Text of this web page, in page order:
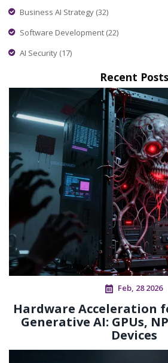
Business AI Strategy (32)
Software Development (22)
AI Security (17)
Recent Posts
Feb, 28 2026
Hardware Acceleration
Generative AI: GPUs,
Devices